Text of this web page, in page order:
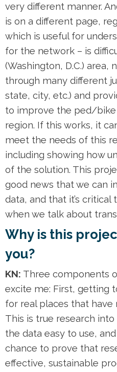
very different manner.
is on a different page,
which is useful for
for the network – is
(Washington, D.C.) area,
through many different
state, city, etc.) and
to improve the ped/
region. If this works, it
meet the needs of this
including showing how
of the solution. This
good news that we can
data, and that it’s
when we talk about
Why is this
you?
KN: Three components
excite me: First, getting
for real places that have
This is true research
the data easy to use,
chance to prove that
effective, sustainable